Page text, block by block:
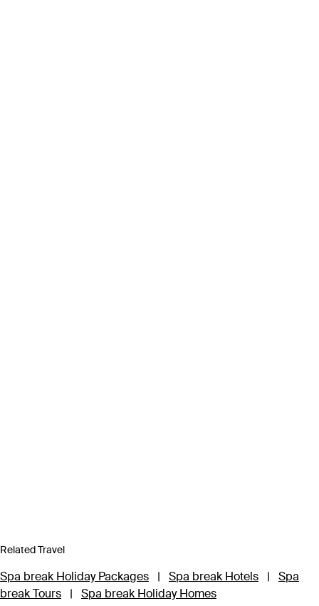
Related Travel
Spa break Holiday Packages | Spa break Hotels |
Spa
break Tours
| Spa break Holiday Homes